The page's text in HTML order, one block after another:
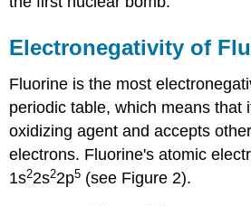
Electronegativity of
Fluorine is the most
periodic table, which means that
oxidizing agent and accepts
electrons. Fluorine's atomic
1s22s22p5 (see Figure 2).